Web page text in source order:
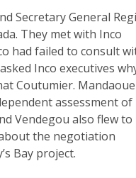
Secretary General
They met with Inco
had failed to consult
Inco executives
Coutumier. Mandaoue
assessment of
Vendegou also flew to
the negotiation
Bay project.